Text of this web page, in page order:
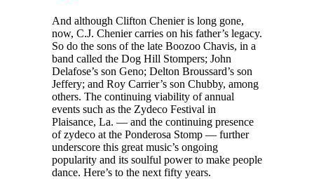
And although Clifton Chenier is long gone,
now, C.J. Chenier carries on his father’s legacy.
So do the sons of the late Boozoo Chavis, in a
band called the Dog Hill Stompers; John
Delafose’s son Geno; Delton Broussard’s son
Jeffery; and Roy Carrier’s son Chubby, among
others. The continuing viability of annual
events such as the Zydeco Festival in
Plaisance, La. — and the continuing presence
of zydeco at the Ponderosa Stomp — further
underscore this great music’s ongoing
popularity and its soulful power to make people
dance. Here’s to the next fifty years.